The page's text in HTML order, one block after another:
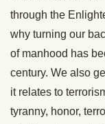
through the
why turning our
of manhood has
century. We also
it relates to
tyranny, honor,